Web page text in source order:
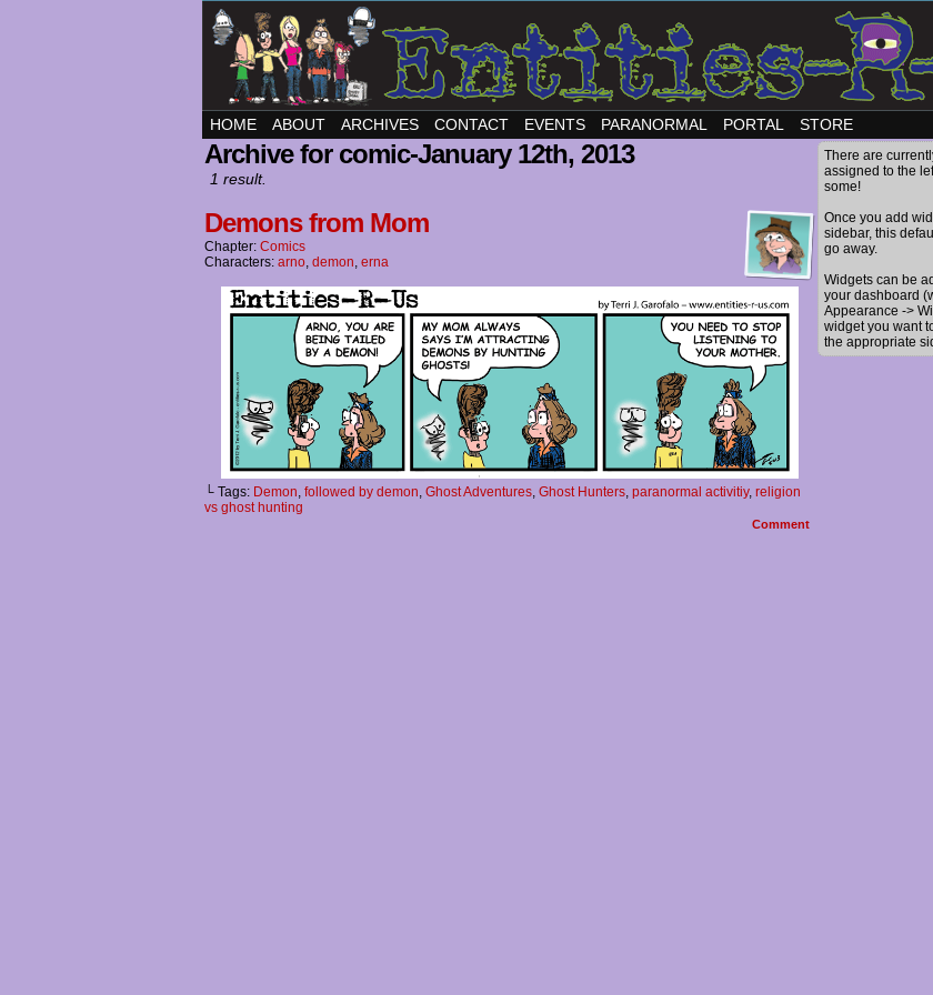
HOME ABOUT ARCHIVES CONTACT EVENTS PARANORMAL PORTAL STORE
Archive for comic-January 12th, 2013
1 result.
Demons from Mom
Chapter: Comics
Characters: arno, demon, erna
└ Tags: Demon, followed by demon, Ghost Adventures, Ghost Hunters, paranormal activitiy, religion
vs ghost hunting
Comment
There are
assigned to the
some!
Once you add
sidebar, this
go away.
Widgets can be
your dashboard
Appearance ->
widget you want
the appropriate